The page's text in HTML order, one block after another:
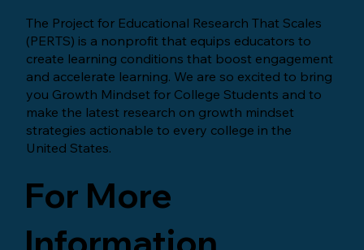
For More
The Project for Educational Research That Scales
(PERTS) is a nonprofit that equips educators to
create learning conditions that boost engagement
and accelerate learning. We are so excited to bring
you Growth Mindset for College Students and to
make the latest research on growth mindset
strategies actionable to every college in the
United States.